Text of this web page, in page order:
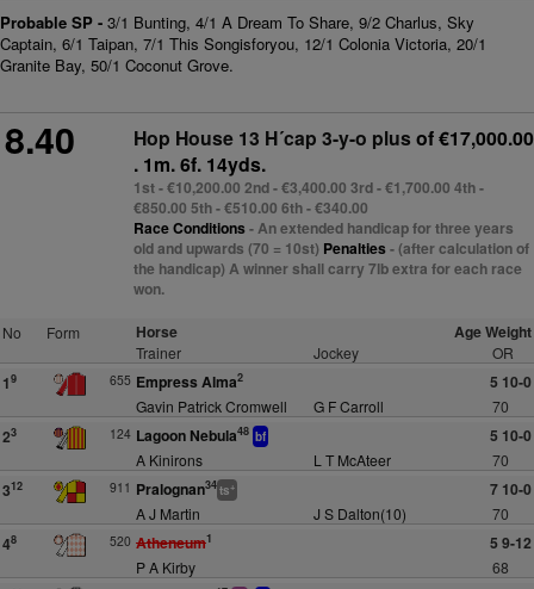
Probable SP - 3/1 Bunting, 4/1 A Dream To Share, 9/2 Charlus, Sky
Captain, 6/1 Taipan, 7/1 This Songisforyou, 12/1 Colonia Victoria, 20/1
Granite Bay, 50/1 Coconut Grove.
8.40 Hop House 13 H´cap 3-y-o plus of €17,000.00
. 1m. 6f. 14yds.
1st - €10,200.00 2nd - €3,400.00 3rd - €1,700.00 4th -
€850.00 5th - €510.00 6th - €340.00
Race Conditions- An extended handicap for three years
old and upwards (70 = 10st) Penalties- (after calculation of
the handicap) A winner shall carry 7lb extra for each race
won.
No Form Horse Age Weight
Trainer Jockey OR
19 655 Empress Alma2 5 10-0
Gavin Patrick Cromwell G F Carroll 70
23 124 Lagoon Nebula48 bf 5 10-0
A Kinirons L T McAteer 70
312 911 Pralognan34ts+ 7 10-0
A J Martin J S Dalton(10) 70
48 520 Atheneum1 5 9-12
P A Kirby 68